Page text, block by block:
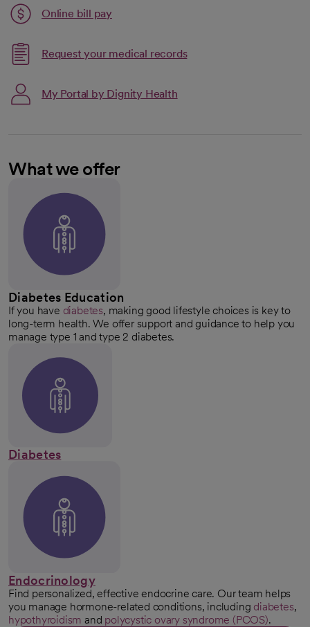
Online bill pay
opens in a new tab
Request your medical records
My Portal by Dignity Health
What we offer
Diabetes Education
If you have diabetes, making good lifestyle choices is key to
long-term health. We offer support and guidance to help you
manage type 1 and type 2 diabetes.
Diabetes
Endocrinology
Find personalized, effective endocrine care. Our team helps
you manage hormone-related conditions, including diabetes,
hypothyroidism and polycystic ovary syndrome (PCOS).